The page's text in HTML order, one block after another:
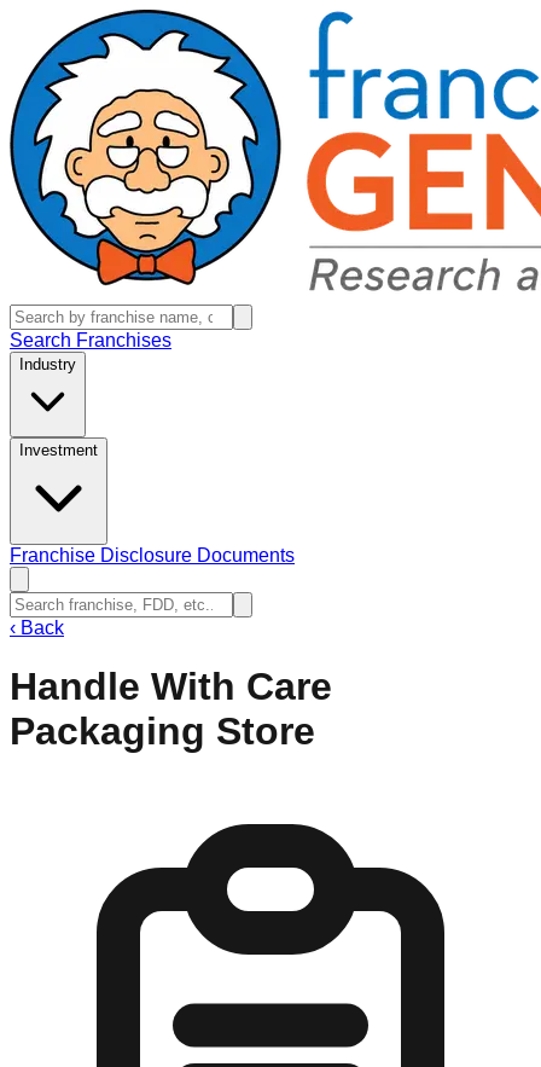
Search Franchises
Industry
Investment
Franchise Disclosure Documents
‹ Back
Handle With Care
Packaging Store